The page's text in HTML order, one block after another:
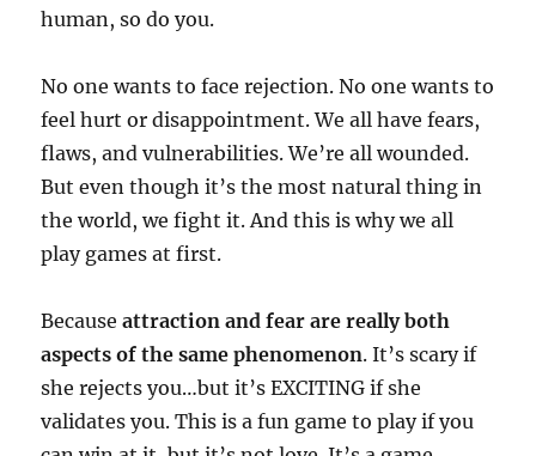
human, so do you.
No one wants to face rejection. No one wants to
feel hurt or disappointment. We all have fears,
flaws, and vulnerabilities. We’re all wounded.
But even though it’s the most natural thing in
the world, we fight it. And this is why we all
play games at first.
Becauseattraction and fear are really both
aspects of the same phenomenon. It’s scary if
she rejects you…but it’s EXCITING if she
validates you. This is a fun game to play if you